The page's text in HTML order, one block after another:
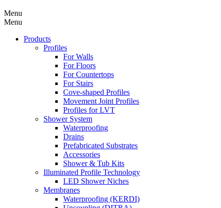
Menu
Menu
Products
Profiles
For Walls
For Floors
For Countertops
For Stairs
Cove-shaped Profiles
Movement Joint Profiles
Profiles for LVT
Shower System
Waterproofing
Drains
Prefabricated Substrates
Accessories
Shower & Tub Kits
Illuminated Profile Technology
LED Shower Niches
Membranes
Waterproofing (KERDI)